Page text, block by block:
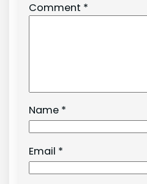
Comment *
Name *
Email *